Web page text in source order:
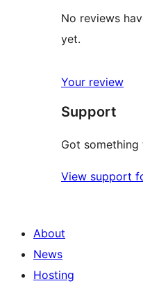
No reviews
yet.
Your review
Support
Got something
View support
About
News
Hosting